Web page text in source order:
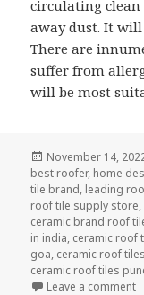
circulating clean
away dust. It will
There are
suffer from
will be most
Posted
on
November 14,
best roofer, home
tile brand, leading
roof tile supply store,
ceramic brand roof
in india, ceramic roof
goa, ceramic roof
ceramic roof tiles
Leave a comment